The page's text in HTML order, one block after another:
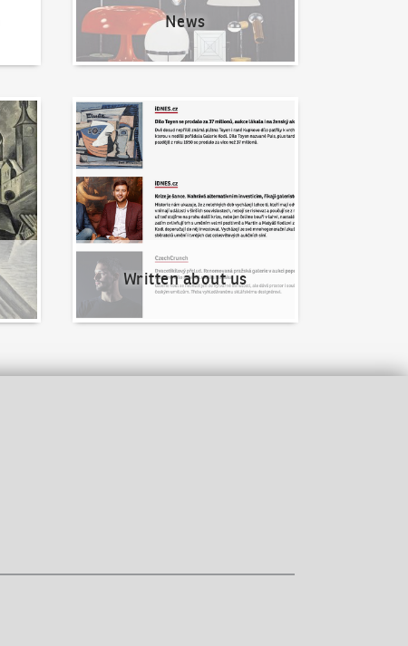
News
Written about us
Written about us